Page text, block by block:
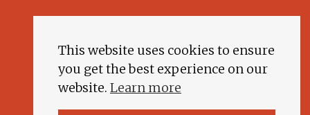
This website uses cookies to ensure
you get the best experience on our
website. Learn more